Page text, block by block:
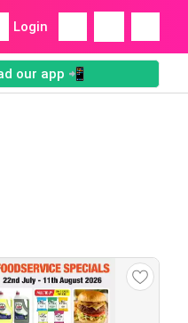
Login
our app 📲